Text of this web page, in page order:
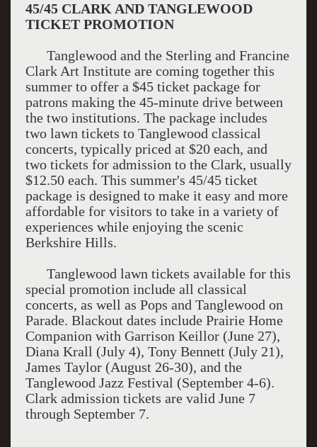
45/45 CLARK AND TANGLEWOOD
TICKET PROMOTION
Tanglewood and the Sterling and Francine
Clark Art Institute are coming together this
summer to offer a $45 ticket package for
patrons making the 45-minute drive between
the two institutions. The package includes
two lawn tickets to Tanglewood classical
concerts, typically priced at $20 each, and
two tickets for admission to the Clark, usually
$12.50 each. This summer's 45/45 ticket
package is designed to make it easy and more
affordable for visitors to take in a variety of
experiences while enjoying the scenic
Berkshire Hills.
Tanglewood lawn tickets available for this
special promotion include all classical
concerts, as well as Pops and Tanglewood on
Parade. Blackout dates include Prairie Home
Companion with Garrison Keillor (June 27),
Diana Krall (July 4), Tony Bennett (July 21),
James Taylor (August 26-30), and the
Tanglewood Jazz Festival (September 4-6).
Clark admission tickets are valid June 7
through September 7.